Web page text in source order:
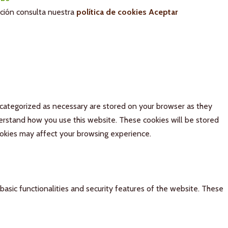
consulta nuestra política de cookies Aceptar
as necessary are stored on your browser as they
how you use this website. These cookies will be stored
may affect your browsing experience.
functionalities and security features of the website. These